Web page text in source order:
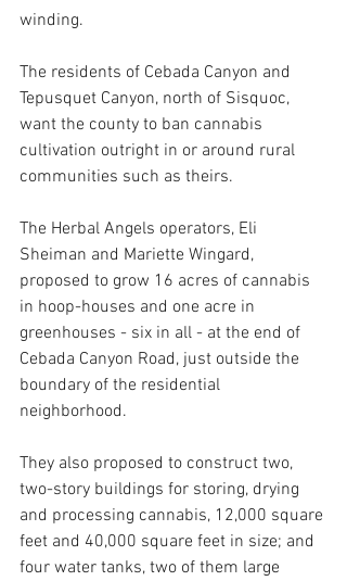
winding.
The residents of Cebada Canyon and
Tepusquet Canyon, north of Sisquoc,
want the county to ban cannabis
cultivation outright in or around rural
communities such as theirs.
The Herbal Angels operators, Eli
Sheiman and Mariette Wingard,
proposed to grow 16 acres of cannabis
in hoop-houses and one acre in
greenhouses - six in all - at the end of
Cebada Canyon Road, just outside the
boundary of the residential
neighborhood.
They also proposed to construct two,
two-story buildings for storing, drying
and processing cannabis, 12,000 square
feet and 40,000 square feet in size; and
four water tanks, two of them large